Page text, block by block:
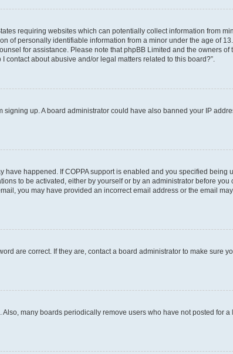
requiring websites which can potentially collect information from
of personally identifiable information from a minor under the age of
for assistance. Please note that phpBB Limited and the owners
about abusive and/or legal matters related to this board?”.
up. A board administrator could have also banned your IP
happened. If COPPA support is enabled and you specified
to be activated, either by yourself or by an administrator before
you may have provided an incorrect email address or the email
are correct. If they are, contact a board administrator to make sure
many boards periodically remove users who have not posted for